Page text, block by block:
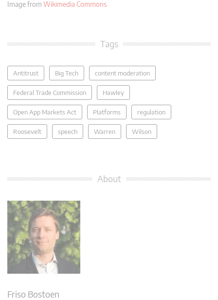
Image from Wikimedia Commons
Tags
Antitrust Big Tech content moderation
Federal Trade Commission Hawley
Open App Markets Act Platforms regulation
Roosevelt speech Warren Wilson
About
Friso Bostoen